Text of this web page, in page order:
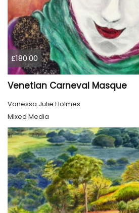
£180.00
Venetian Carneval Masque
Vanessa Julie Holmes
Mixed Media